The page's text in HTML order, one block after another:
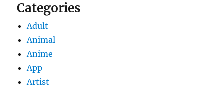
Categories
Adult
Animal
Anime
App
Artist